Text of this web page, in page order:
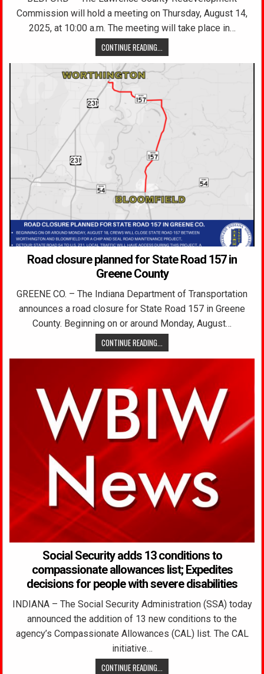
Commission will hold a meeting on Thursday, August 14,
2025, at 10:00 a.m. The meeting will take place in…
CONTINUE READING...
Road closure planned for State Road 157 in
Greene County
GREENE CO. – The Indiana Department of Transportation
announces a road closure for State Road 157 in Greene
County. Beginning on or around Monday, August…
CONTINUE READING...
Social Security adds 13 conditions to
compassionate allowances list; Expedites
decisions for people with severe disabilities
INDIANA – The Social Security Administration (SSA) today
announced the addition of 13 new conditions to the
agency’s Compassionate Allowances (CAL) list. The CAL
initiative…
CONTINUE READING...